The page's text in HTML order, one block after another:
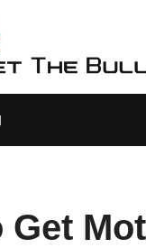
Get